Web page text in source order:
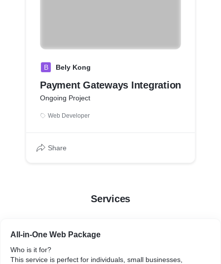
B Bely Kong
Payment Gateways Integration
Ongoing Project
Web Developer
Share
Services
All-in-One Web Package
Who is it for?
This service is perfect for individuals, small businesses,